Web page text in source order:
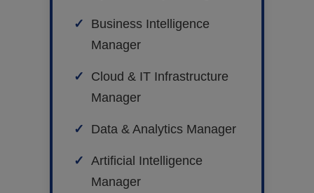
Business Intelligence
Manager
Cloud & IT Infrastructure
Manager
Data & Analytics Manager
Artificial Intelligence
Manager